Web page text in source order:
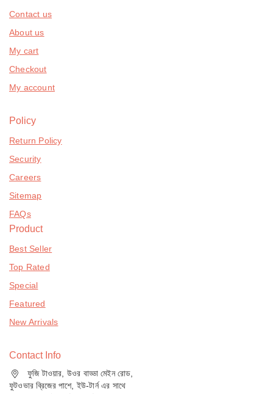
Contact us
About us
My cart
Checkout
My account
Policy
Return Policy
Security
Careers
Sitemap
FAQs
Product
Best Seller
Top Rated
Special
Featured
New Arrivals
Contact Info
ফুজি টাওয়ার, উওর বাড্ডা মেইন রোড,
ফুটওভার ব্রিজের পাশে, ইউ-টার্ন এর সাথে